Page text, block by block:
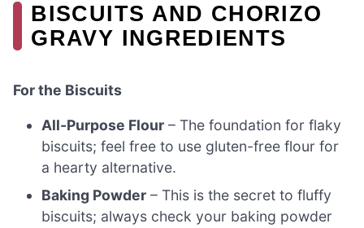
BISCUITS AND CHORIZO
GRAVY INGREDIENTS
For the Biscuits
All-Purpose Flour – The foundation for flaky
biscuits; feel free to use gluten-free flour for
a hearty alternative.
Baking Powder – This is the secret to fluffy
biscuits; always check your baking powder